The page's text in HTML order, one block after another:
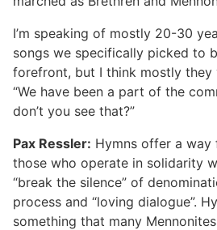
I’m speaking of mostly 20-30
songs we specifically picked to
forefront, but I think mostly they
“We have been a part of the
don’t you see that?”
Pax Ressler: Hymns offer a way
those who operate in solidarity
“break the silence” of
process and “loving dialogue”.
something that many